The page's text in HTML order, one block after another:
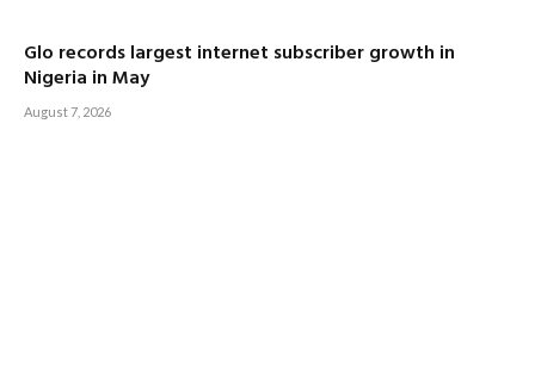
Glo records largest internet subscriber growth in
Nigeria in May
August 7, 2026